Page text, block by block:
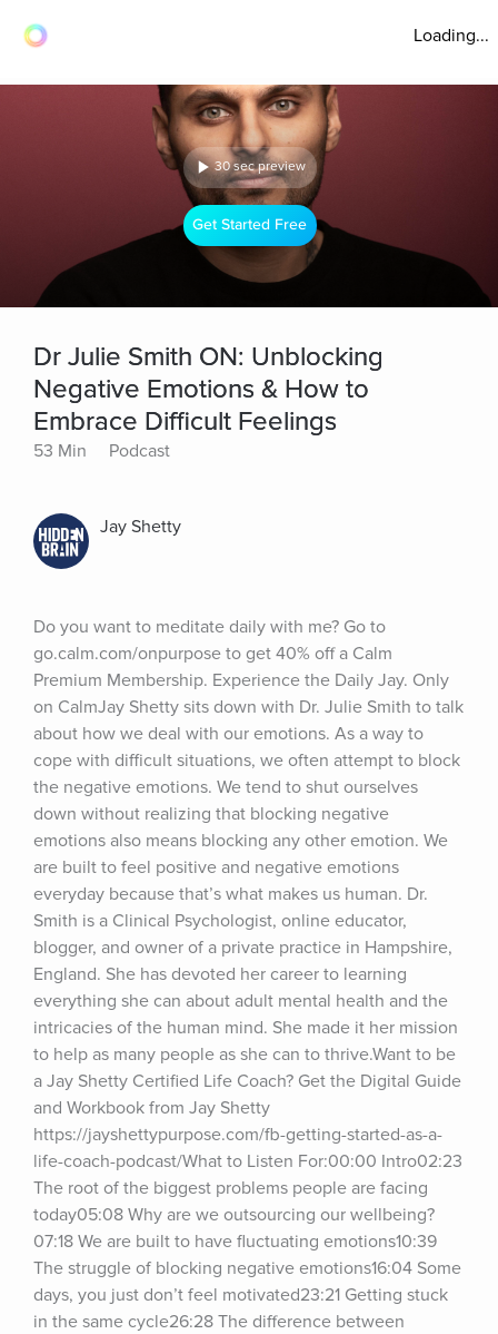
Loading...
30 sec preview
Get Started Free
Dr Julie Smith ON: Unblocking
Negative Emotions & How to
Embrace Difficult Feelings
53 Min Podcast
Jay Shetty
Do you want to meditate daily with me? Go to
go.calm.com/onpurpose to get 40% off a Calm
Premium Membership. Experience the Daily Jay. Only
on CalmJay Shetty sits down with Dr. Julie Smith to talk
about how we deal with our emotions. As a way to
cope with difficult situations, we often attempt to block
the negative emotions. We tend to shut ourselves
down without realizing that blocking negative
emotions also means blocking any other emotion. We
are built to feel positive and negative emotions
everyday because that’s what makes us human. Dr.
Smith is a Clinical Psychologist, online educator,
blogger, and owner of a private practice in Hampshire,
England. She has devoted her career to learning
everything she can about adult mental health and the
intricacies of the human mind. She made it her mission
to help as many people as she can to thrive.Want to be
a Jay Shetty Certified Life Coach? Get the Digital Guide
and Workbook from Jay Shetty
https://jayshettypurpose.com/fb-getting-started-as-a-
life-coach-podcast/What to Listen For:00:00 Intro02:23
The root of the biggest problems people are facing
today05:08 Why are we outsourcing our wellbeing?
07:18 We are built to have fluctuating emotions10:39
The struggle of blocking negative emotions16:04 Some
days, you just don’t feel motivated23:21 Getting stuck
in the same cycle26:28 The difference between